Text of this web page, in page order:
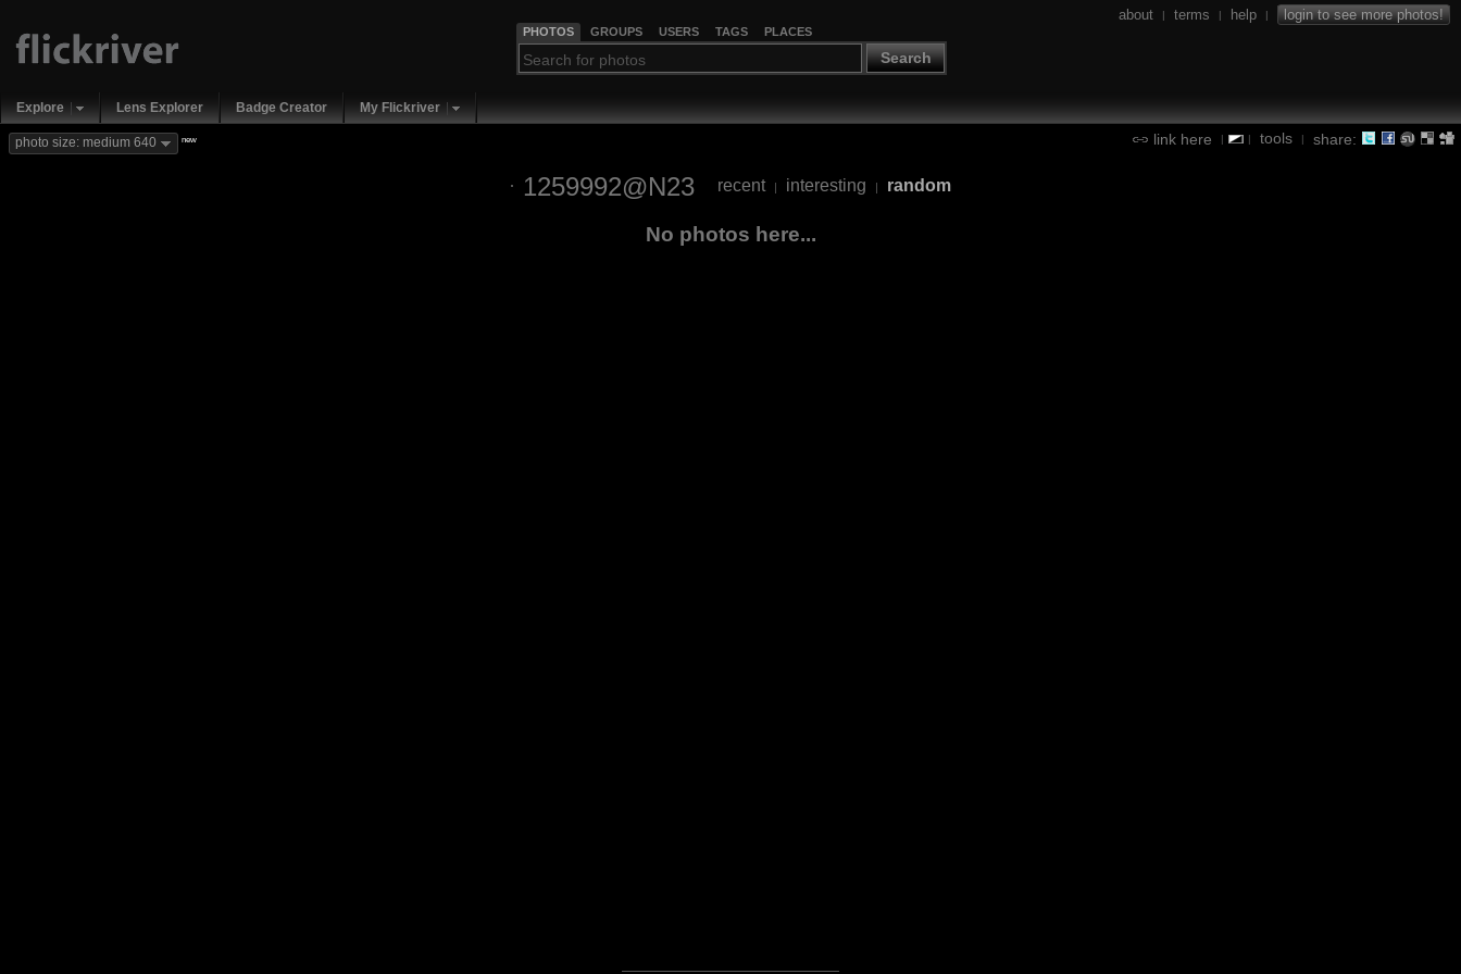
PHOTOS GROUPS USERS TAGS PLACES
Search
about | terms | help | login to see more photos!
Explore Lens Explorer Badge Creator My Flickriver
link here | | tools | share:
photo size: medium 640 new
1259992@N23 recent | interesting | random
No photos here...